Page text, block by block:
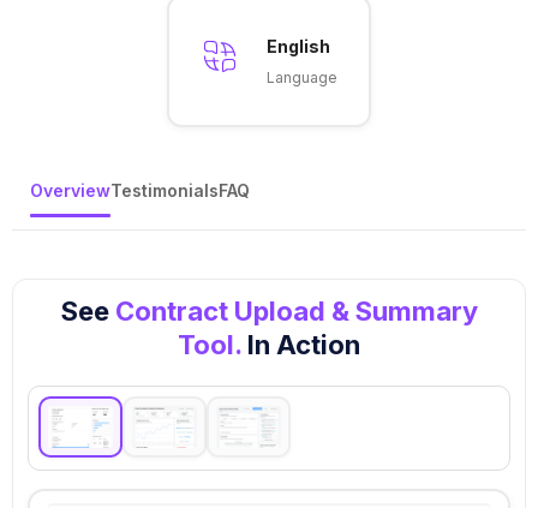
English
Language
OverviewTestimonialsFAQ
See Contract Upload & Summary
Tool. In Action